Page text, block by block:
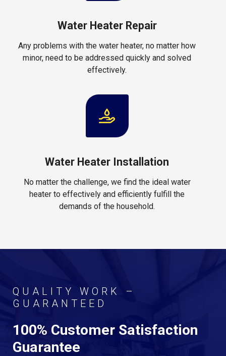
Water Heater Repair
Any problems with the water heater, no matter how
minor, need to be addressed quickly and solved
effectively.
Water Heater Installation
No matter the challenge, we find the ideal water
heater to effectively and efficiently fulfill the
demands of the household.
QUALITY WORK –
GUARANTEED
100% Customer Satisfaction
Guarantee